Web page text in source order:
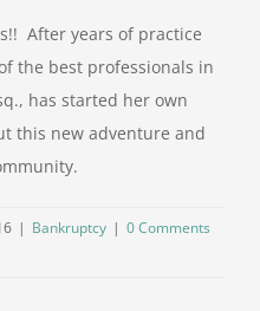
After years of practice
the best professionals in
has started her own
this new adventure and
| Bankruptcy | 0 Comments